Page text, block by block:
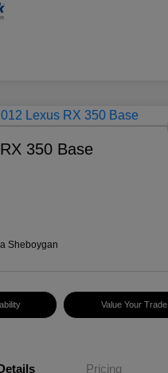
350 Base
Sheboygan
Value Your Trade
Pricing